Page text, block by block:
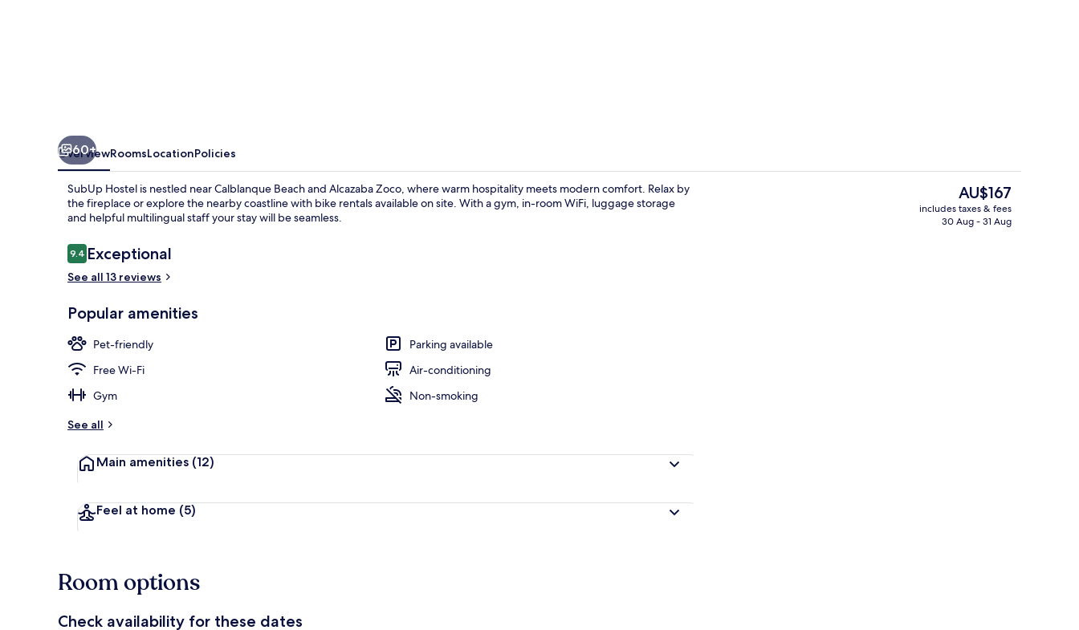
60+
OverviewRoomsLocationPolicies
SubUp Hostel is nestled near Calblanque Beach and Alcazaba Zoco, where warm hospitality meets modern comfort. Relax by
the fireplace or explore the nearby coastline with bike rentals available on site. With a gym, in-room WiFi, luggage storage
and helpful multilingual staff your stay will be seamless.
Reviews
9.49.4 out of 10
Exceptional
See all 13 reviews
Popular amenities
Pet-friendly
Parking available
Free Wi-Fi
Air-conditioning
Gym
Non-smoking
See all
Main amenities (12)
Feel at home (5)
The
current
price
AU$167
includes taxes & fees
30 Aug - 31 Aug
Room options
Check availability for these dates